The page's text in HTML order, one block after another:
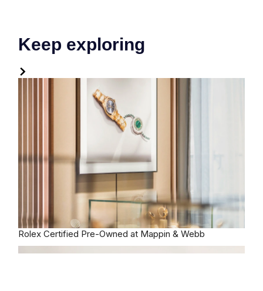
Keep exploring
RolexCertified Pre-Owned at Mappin & Webb